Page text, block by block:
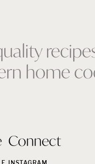
home
Connect